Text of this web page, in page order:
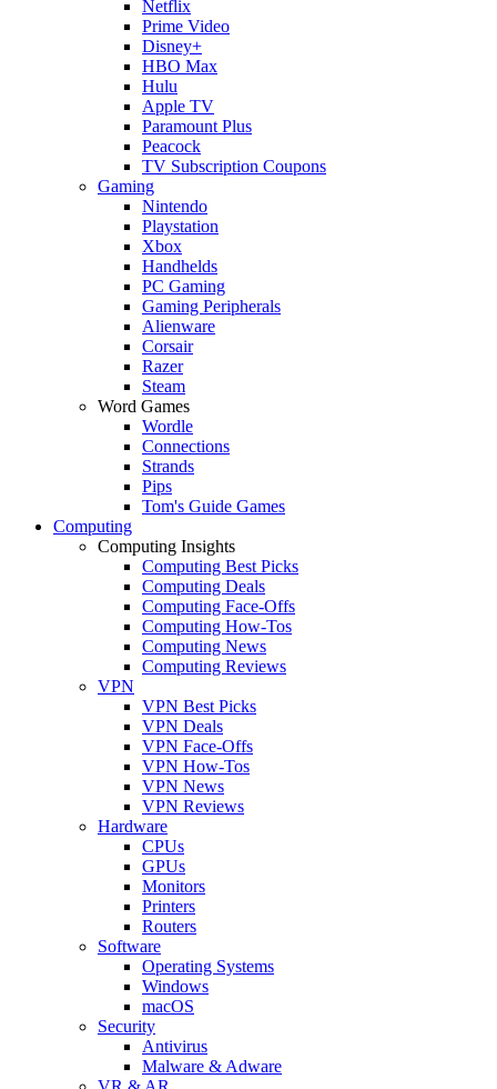
Netflix
Prime Video
Disney+
HBO Max
Hulu
Apple TV
Paramount Plus
Peacock
TV Subscription Coupons
Gaming
Nintendo
Playstation
Xbox
Handhelds
PC Gaming
Gaming Peripherals
Alienware
Corsair
Razer
Steam
Word Games
Wordle
Connections
Strands
Pips
Tom's Guide Games
Computing
Computing Insights
Computing Best Picks
Computing Deals
Computing Face-Offs
Computing How-Tos
Computing News
Computing Reviews
VPN
VPN Best Picks
VPN Deals
VPN Face-Offs
VPN How-Tos
VPN News
VPN Reviews
Hardware
CPUs
GPUs
Monitors
Printers
Routers
Software
Operating Systems
Windows
macOS
Security
Antivirus
Malware & Adware